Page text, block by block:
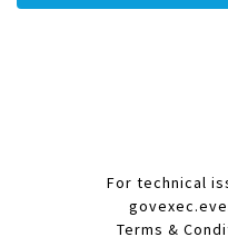
For technical
Terms &